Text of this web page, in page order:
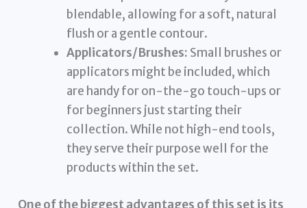
blendable, allowing for a soft, natural
flush or a gentle contour.
Applicators/Brushes: Small brushes or
applicators might be included, which
are handy for on-the-go touch-ups or
for beginners just starting their
collection. While not high-end tools,
they serve their purpose well for the
products within the set.
One of the biggest advantages of this set is its